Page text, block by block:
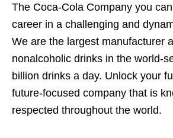
The Coca-Cola Company you
career in a challenging and
We are the largest manufacturer
nonalcoholic drinks in the world-
billion drinks a day. Unlock your
future-focused company that is
respected throughout the world.